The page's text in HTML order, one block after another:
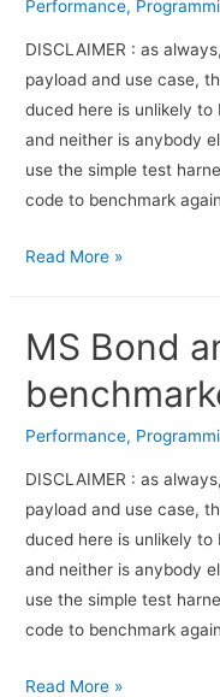
Performance,
DISCLAIMER : as
pay­load and use case,
duced here is unlikely
and nei­ther is any­body
use the sim­ple test
code to bench­mark
Read More »
MS Bond
Performance,
DISCLAIMER : as
pay­load and use case,
duced here is unlikely
and nei­ther is any­body
use the sim­ple test
code to bench­mark
Read More »